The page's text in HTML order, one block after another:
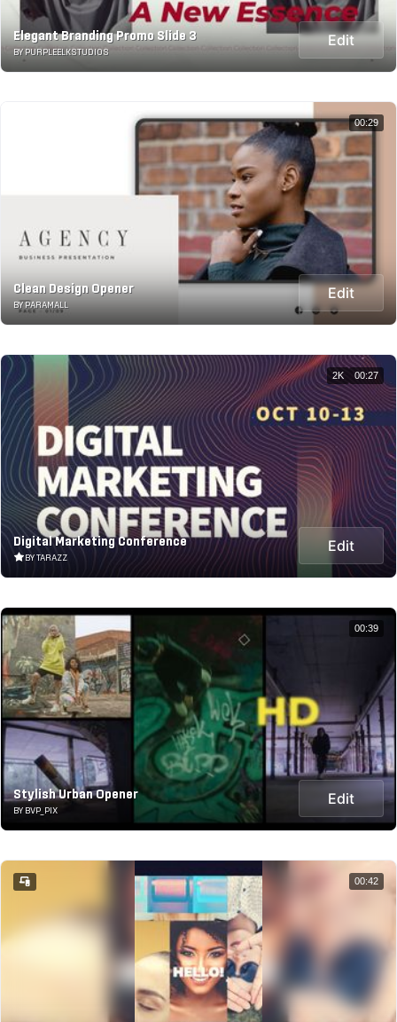
Elegant Branding Promo Slide 3
BY PURPLEELKSTUDIOS
Edit
Clean Design Opener
BY PARAMALL
Edit
00:29
Digital Marketing Conference
BY TARAZZ
Edit
2K 00:27
Stylish Urban Opener
BY BVP_PIX
Edit
00:39
00:42